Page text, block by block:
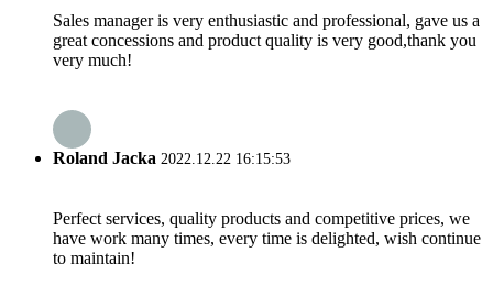
Sales manager is very enthusiastic and professional, gave us a
great concessions and product quality is very good,thank you
very much!
Roland Jacka 2022.12.22 16:15:53
Perfect services, quality products and competitive prices, we
have work many times, every time is delighted, wish continue
to maintain!